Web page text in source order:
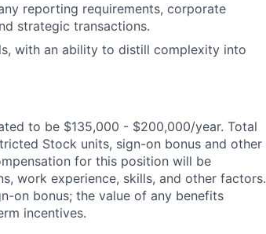
reporting requirements, corporate
strategic transactions.
with an ability to distill complexity into
to be $135,000 - $200,000/year. Total
Stock units, sign-on bonus and other
for this position will be
work experience, skills, and other factors.
on bonus; the value of any benefits
incentives.